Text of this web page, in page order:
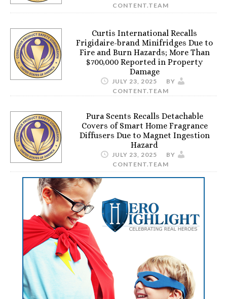
CONTENT.TEAM
Curtis International Recalls
Frigidaire-brand Minifridges Due to
Fire and Burn Hazards; More Than
$700,000 Reported in Property
Damage
JULY 23, 2025
BY
CONTENT.TEAM
Pura Scents Recalls Detachable
Covers of Smart Home Fragrance
Diffusers Due to Magnet Ingestion
Hazard
JULY 23, 2025
BY
CONTENT.TEAM